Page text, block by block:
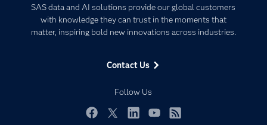
SAS data and AI solutions provide our global customers
with knowledge they can trust in the moments that
matter, inspiring bold new innovations across industries.
Contact Us
Follow Us
Communities
Company
Developers
Documentation
Events
Artificial Intelligence
Data Management